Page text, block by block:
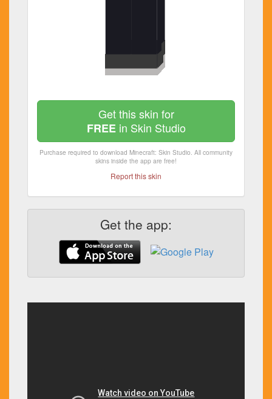
Get this skin for
FREEin Skin Studio
Purchase required to download Minecraft: Skin Studio. All community
skins inside the app are free!
Report this skin
Get the app: